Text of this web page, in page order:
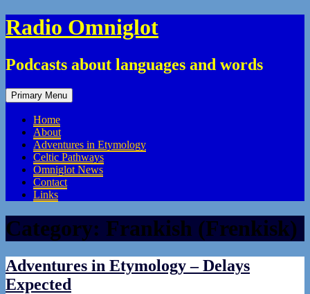
Skip
to
Radio Omniglot
Podcasts about languages and words
Primary Menu
Home
About
Adventures in Etymology
Celtic Pathways
Omniglot News
Contact
Links
Category: Frankish (Frenkisk)
Adventures in Etymology – Delays
Expected